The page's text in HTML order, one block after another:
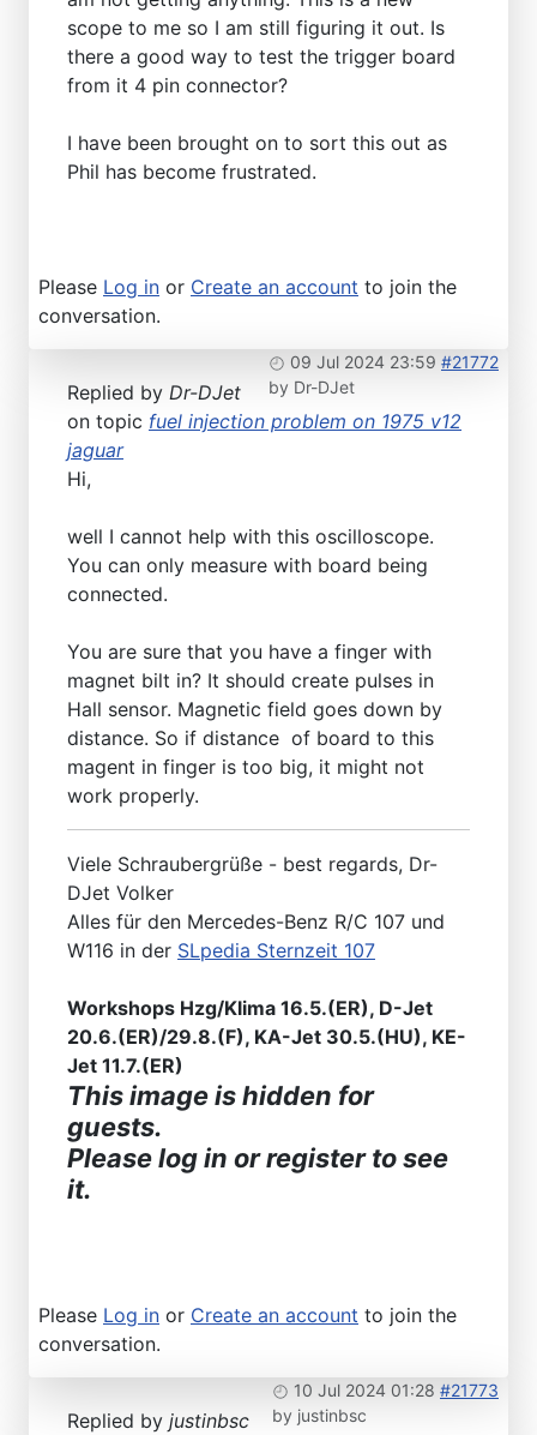
scope to me so I am still figuring it out. Is
there a good way to test the trigger board
from it 4 pin connector?
I have been brought on to sort this out as
Phil has become frustrated.
Please Log in or Create an account to join the
conversation.
09 Jul 2024 23:59 #21772
by Dr-DJet
Replied by Dr-DJet
on topic fuel injection problem on 1975 v12
jaguar
Hi,
well I cannot help with this oscilloscope.
You can only measure with board being
connected.
You are sure that you have a finger with
magnet bilt in? It should create pulses in
Hall sensor. Magnetic field goes down by
distance. So if distance of board to this
magent in finger is too big, it might not
work properly.
Viele Schraubergrüße - best regards, Dr-
DJet Volker
Alles für den Mercedes-Benz R/C 107 und
W116 in der SLpedia Sternzeit 107
Workshops Hzg/Klima 16.5.(ER), D-Jet
20.6.(ER)/29.8.(F), KA-Jet 30.5.(HU), KE-
Jet 11.7.(ER)
This image is hidden for
guests.
Please log in or register to see
it.
Please Log in or Create an account to join the
conversation.
10 Jul 2024 01:28 #21773
by justinbsc
Replied by justinbsc